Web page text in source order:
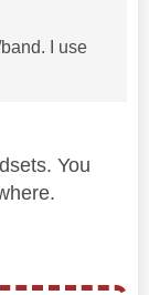
I use
You